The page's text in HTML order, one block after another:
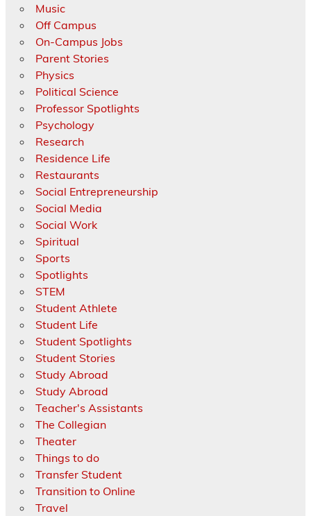
Music
Off Campus
On-Campus Jobs
Parent Stories
Physics
Political Science
Professor Spotlights
Psychology
Research
Residence Life
Restaurants
Social Entrepreneurship
Social Media
Social Work
Spiritual
Sports
Spotlights
STEM
Student Athlete
Student Life
Student Spotlights
Student Stories
Study Abroad
Study Abroad
Teacher's Assistants
The Collegian
Theater
Things to do
Transfer Student
Transition to Online
Travel